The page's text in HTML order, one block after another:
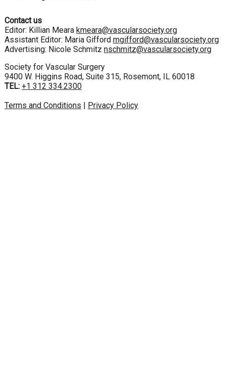
Contact us
Editor: Killian Meara kmeara@vascularsociety.org
Assistant Editor: Maria Gifford mgifford@vascularsociety.org
Advertising: Nicole Schmitz nschmitz@vascularsociety.org
Society for Vascular Surgery
9400 W. Higgins Road, Suite 315, Rosemont, IL 60018
TEL: +1 312 334.2300
Terms and Conditions
Privacy Policy